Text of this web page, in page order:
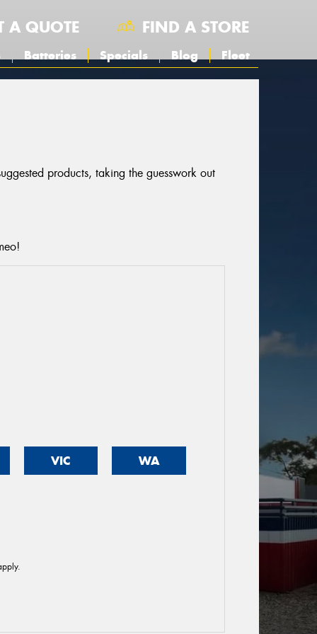
A QUOTE FIND A STORE
Batteries Specials Blog Fleet
products, taking the guesswork out
VIC WA